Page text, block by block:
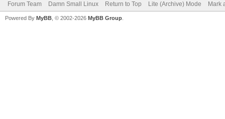
Forum Team Damn Small Linux Return to Top Lite (Archive) Mode Mark
Powered By MyBB , © 2002-2026 MyBB Group